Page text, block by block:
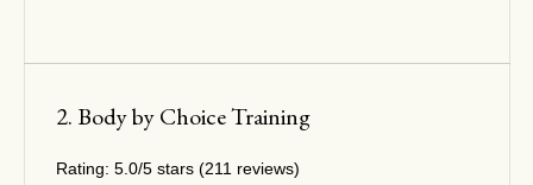
2. Body by Choice Training
Rating: 5.0/5 stars (211 reviews)